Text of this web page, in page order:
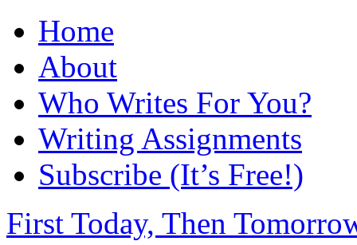
Home
About
Who Writes For You?
Writing Assignments
Subscribe (It’s Free!)
First Today, Then